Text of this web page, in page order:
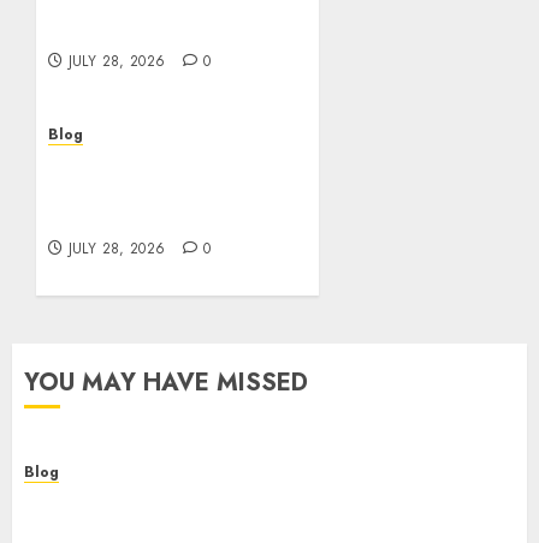
JULY 28, 2026 0
Blog
JULY 28, 2026 0
YOU MAY HAVE MISSED
Blog